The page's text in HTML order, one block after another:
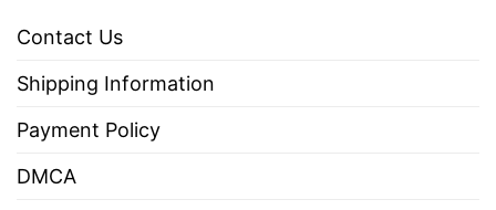
Contact Us
Shipping Information
Payment Policy
DMCA